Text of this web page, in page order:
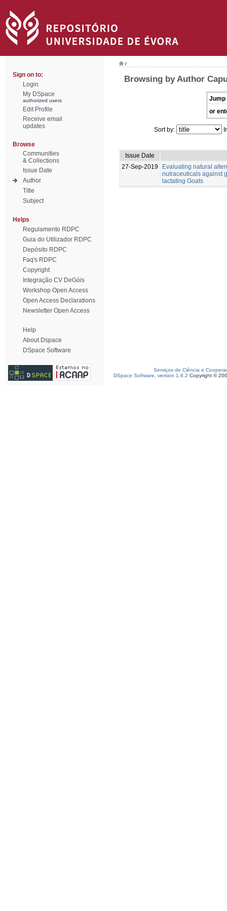
Sign on to:
Login
My DSpace
authorized users
Edit Profile
Receive email
updates
Browse
Communities
& Collections
Issue Date
Author
Title
Subject
Helps
Regulamento RDPC
Guia do Utilizador RDPC
Depósito RDPC
Faq's RDPC
Copyright
Integração CV DeGóis
Workshop Open Access
Open Access Declarations
Newsletter Open Access
Help
About Dspace
DSpace Software
/
Browsing by Author
Jump
or
Sort by:
Issue Date
27-Sep-2019
Evaluating natural
nutraceuticals against
lactating Goats
Serviços de Ciência e
DSpace Software, version 1.6.2 Copyright ©